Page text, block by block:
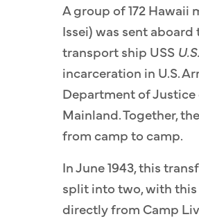
A group of 172 Hawaii
Issei) was sent
transport ship USS
incarceration in U.S.
Department of
Mainland. Together,
from camp to camp.
In June 1943, this
split into two, with
directly from Camp